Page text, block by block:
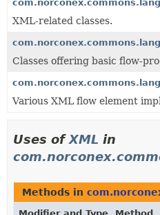
XML-related classes.
Classes offering basic flow-
Various XML flow element
Uses ofXML in
Methods in